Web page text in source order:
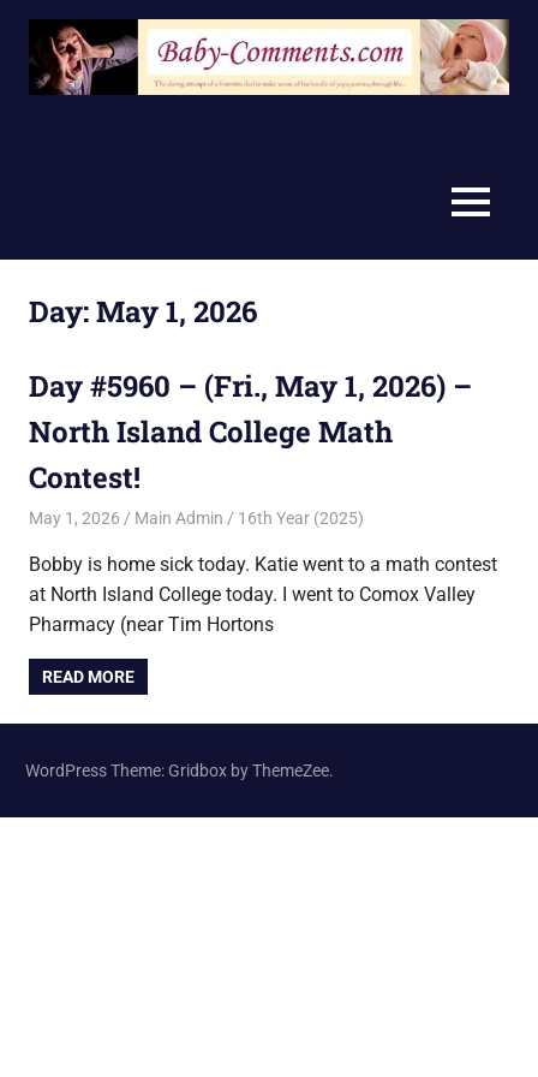
Skip
content
MENU
Day:May 1, 2026
Day #5960 – (Fri., May 1, 2026) –
North Island College Math
Contest!
May 1, 2026 Main Admin 16th Year (2025)
Bobby is home sick today. Katie went to a math contest
at North Island College today. I went to Comox Valley
Pharmacy (near Tim Hortons
READ MORE
WordPress Theme: Gridbox by ThemeZee.